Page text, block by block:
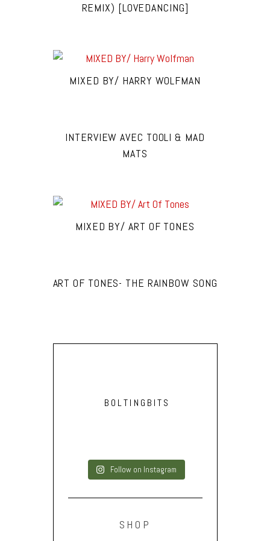
REMIX) [LOVEDANCING]
MIXED BY/ HARRY WOLFMAN
INTERVIEW AVEC TOOLI & MAD
MATS
MIXED BY/ ART OF TONES
ART OF TONES- THE RAINBOW SONG
BOLTINGBITS
Follow on Instagram
SHOP